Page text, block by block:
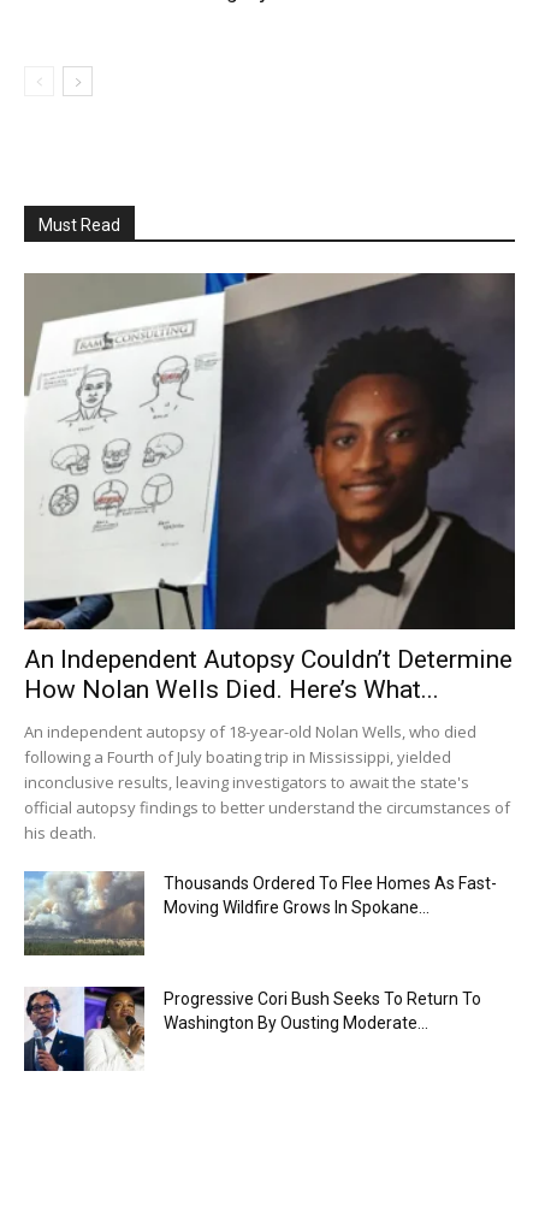
Must Read
An Independent Autopsy Couldn’t Determine
How Nolan Wells Died. Here’s What...
An independent autopsy of 18-year-old Nolan Wells, who died
following a Fourth of July boating trip in Mississippi, yielded
inconclusive results, leaving investigators to await the state's
official autopsy findings to better understand the circumstances of
his death.
Thousands Ordered To Flee Homes As Fast-
Moving Wildfire Grows In Spokane...
Progressive Cori Bush Seeks To Return To
Washington By Ousting Moderate...